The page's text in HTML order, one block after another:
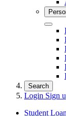
Close
Search
Login Sign
Student